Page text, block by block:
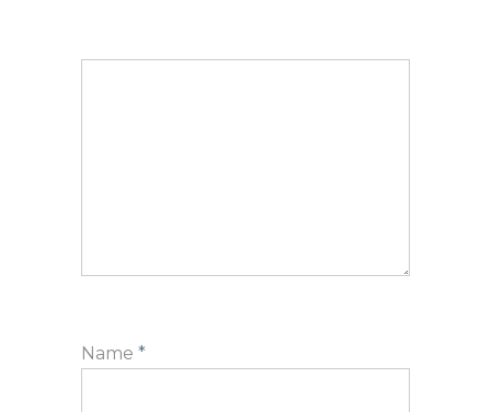
Name *